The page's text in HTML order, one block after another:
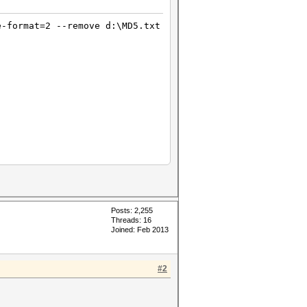
--remove d:\MD5.txt
Posts: 2,255
Threads: 16
Joined: Feb 2013
#2